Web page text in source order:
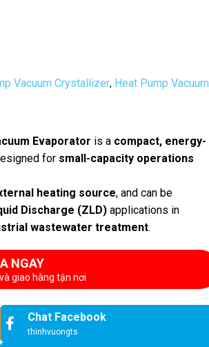
Vacuum Crystallizer, Heat Pump Vacuum
Evaporator is a compact, energy-
for small-capacity operations
heating source, and can be
Discharge (ZLD)applications in
wastewater treatment.
NGAY
giao hàng tận nơi
Chat Facebook
thinhvuongts